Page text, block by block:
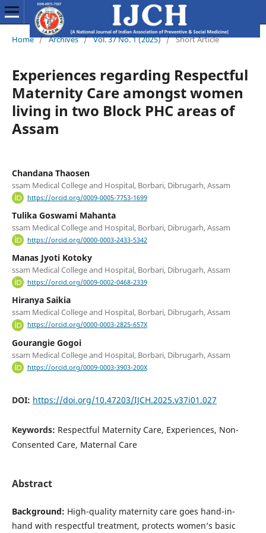
Home / Archives / Vol. 37 No. 1 (2025) / Short Article
Experiences regarding Respectful
Maternity Care amongst women
living in two Block PHC areas of
Assam
Chandana Thaosen
ssam Medical College and Hospital, Borbari, Dibrugarh, Assam
https://orcid.org/0009-0005-7753-1699
Tulika Goswami Mahanta
ssam Medical College and Hospital, Borbari, Dibrugarh, Assam
https://orcid.org/0000-0003-2433-5342
Manas Jyoti Kotoky
ssam Medical College and Hospital, Borbari, Dibrugarh, Assam
https://orcid.org/0009-0002-0468-2339
Hiranya Saikia
ssam Medical College and Hospital, Borbari, Dibrugarh, Assam
https://orcid.org/0000-0003-2825-657X
Gourangie Gogoi
ssam Medical College and Hospital, Borbari, Dibrugarh, Assam
https://orcid.org/0009-0003-3903-200X
DOI: https://doi.org/10.47203/IJCH.2025.v37i01.027
Keywords: Respectful Maternity Care, Experiences, Non-
Consented Care, Maternal Care
Abstract
Background: High-quality maternity care goes hand-in-
hand with respectful treatment, protects women’s basic